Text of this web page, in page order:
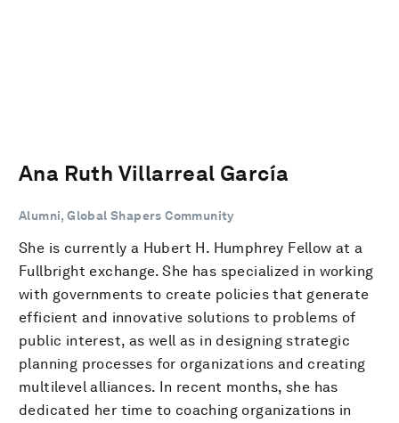
Ana Ruth Villarreal García
Alumni, Global Shapers Community
She is currently a Hubert H. Humphrey Fellow at a
Fullbright exchange. She has specialized in working
with governments to create policies that generate
efficient and innovative solutions to problems of
public interest, as well as in designing strategic
planning processes for organizations and creating
multilevel alliances. In recent months, she has
dedicated her time to coaching organizations in